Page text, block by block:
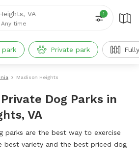
VA
Any time
1
park Private park
Madison Heights
Dog Parks in
VA
parks are the best way to exercise
best variety and the best priced dog